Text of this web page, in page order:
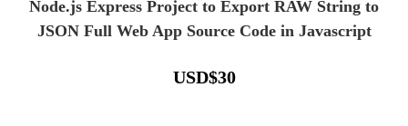
Node.js Express Project to Export RAW String to
JSON Full Web App Source Code in Javascript
USD$30